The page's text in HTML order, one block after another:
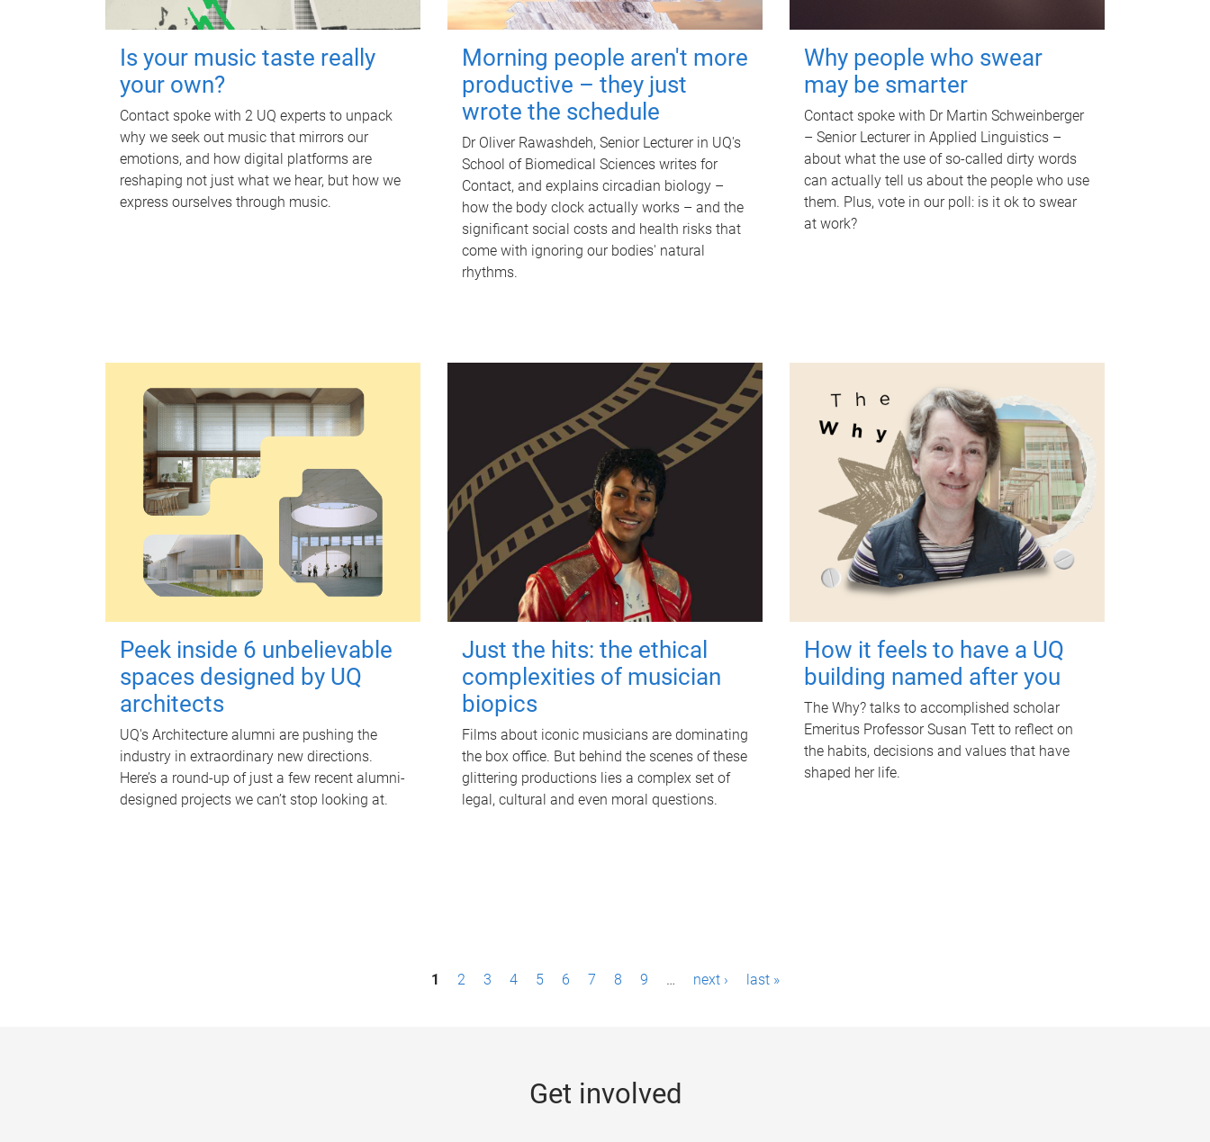
Is your music taste really
your own?
Contact spoke with 2 UQ experts to unpack
why we seek out music that mirrors our
emotions, and how digital platforms are
reshaping not just what we hear, but how we
express ourselves through music.
Morning people aren't more
productive – they just
wrote the schedule
Dr Oliver Rawashdeh, Senior Lecturer in UQ's
School of Biomedical Sciences writes for
Contact, and explains circadian biology –
how the body clock actually works – and the
significant social costs and health risks that
come with ignoring our bodies' natural
rhythms.
Why people who swear
may be smarter
Contact spoke with Dr Martin Schweinberger
– Senior Lecturer in Applied Linguistics –
about what the use of so-called dirty words
can actually tell us about the people who use
them. Plus, vote in our poll: is it ok to swear
at work?
Peek inside 6 unbelievable
spaces designed by UQ
architects
UQ's Architecture alumni are pushing the
industry in extraordinary new directions.
Here’s a round-up of just a few recent alumni-
designed projects we can’t stop looking at.
Just the hits: the ethical
complexities of musician
biopics
Films about iconic musicians are dominating
the box office. But behind the scenes of these
glittering productions lies a complex set of
legal, cultural and even moral questions.
How it feels to have a UQ
building named after you
The Why? talks to accomplished scholar
Emeritus Professor Susan Tett to reflect on
the habits, decisions and values that have
shaped her life.
1 2 3 4 5 6 7 8 9 … next › last »
Get involved